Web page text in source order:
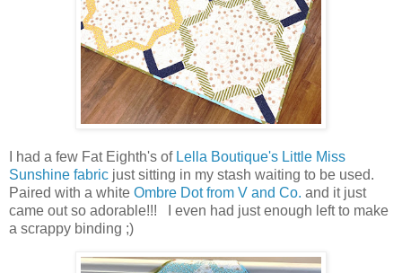
I had a few Fat Eighth's of Lella Boutique's Little Miss
Sunshine fabric just sitting in my stash waiting to be used.
Paired with a white Ombre Dot from V and Co. and it just
came out so adorable!!! I even had just enough left to make
a scrappy binding ;)